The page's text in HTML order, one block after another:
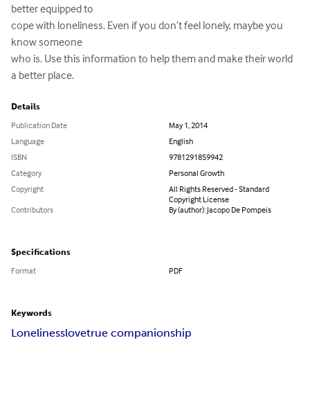
better equipped to
cope with loneliness. Even if you don’t feel lonely, maybe you
know someone
who is. Use this information to help them and make their world
a better place.
Details
Publication Date
May 1, 2014
Language
English
ISBN
9781291859942
Category
Personal Growth
Copyright
All Rights Reserved - Standard
Copyright License
Contributors
By (author): Jacopo De Pompeis
Specifications
Format PDF
Keywords
Lonelinesslovetrue companionship